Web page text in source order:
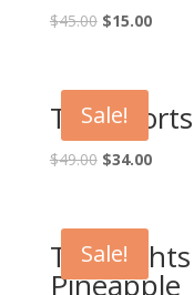
$45.00 $15.00
Sale!
Tag
$49.00 $34.00
Sale!
Tag
Pineapple